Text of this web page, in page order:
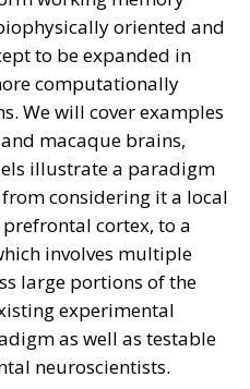
oriented and
to be expanded in
computationally
We will cover examples
macaque brains,
illustrate a paradigm
considering it a local
cortex, to a
involves multiple
large portions of the
experimental
as well as testable
neuroscientists.